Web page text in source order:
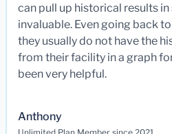
can pull up historical results in
invaluable. Even going back
they usually do not have the
from their facility in a graph
been very helpful.
Anthony